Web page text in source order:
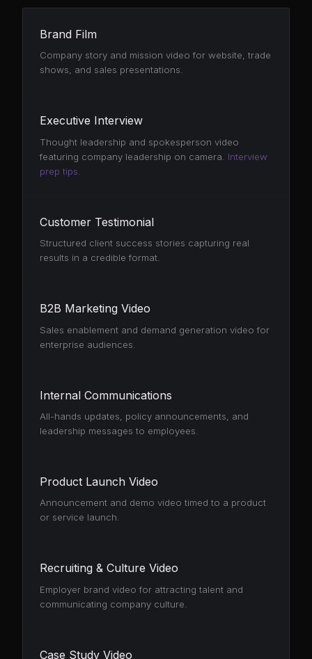
Brand Film
Company story and mission video for website, trade
shows, and sales presentations.
Executive Interview
Thought leadership and spokesperson video
featuring company leadership on camera. Interview
prep tips.
Customer Testimonial
Structured client success stories capturing real
results in a credible format.
B2B Marketing Video
Sales enablement and demand generation video for
enterprise audiences.
Internal Communications
All-hands updates, policy announcements, and
leadership messages to employees.
Product Launch Video
Announcement and demo video timed to a product
or service launch.
Recruiting & Culture Video
Employer brand video for attracting talent and
communicating company culture.
Case Study Video